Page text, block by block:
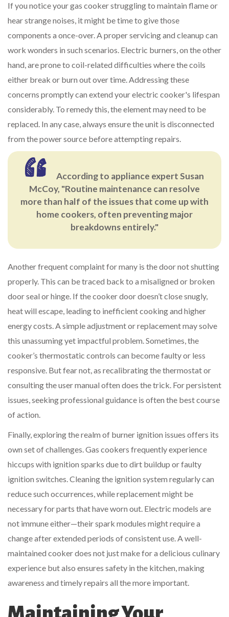
If you notice your gas cooker struggling to maintain flame or
hear strange noises, it might be time to give those
components a once-over. A proper servicing and cleanup can
work wonders in such scenarios. Electric burners, on the other
hand, are prone to coil-related difficulties where the coils
either break or burn out over time. Addressing these
concerns promptly can extend your electric cooker's lifespan
considerably. To remedy this, the element may need to be
replaced. In any case, always ensure the unit is disconnected
from the power source before attempting repairs.
According to appliance expert Susan
McCoy, "Routine maintenance can resolve
more than half of the issues that come up with
home cookers, often preventing major
breakdowns entirely."
Another frequent complaint for many is the door not shutting
properly. This can be traced back to a misaligned or broken
door seal or hinge. If the cooker door doesn’t close snugly,
heat will escape, leading to inefficient cooking and higher
energy costs. A simple adjustment or replacement may solve
this unassuming yet impactful problem. Sometimes, the
cooker’s thermostatic controls can become faulty or less
responsive. But fear not, as recalibrating the thermostat or
consulting the user manual often does the trick. For persistent
issues, seeking professional guidance is often the best course
of action.
Finally, exploring the realm of burner ignition issues offers its
own set of challenges. Gas cookers frequently experience
hiccups with ignition sparks due to dirt buildup or faulty
ignition switches. Cleaning the ignition system regularly can
reduce such occurrences, while replacement might be
necessary for parts that have worn out. Electric models are
not immune either—their spark modules might require a
change after extended periods of consistent use. A well-
maintained cooker does not just make for a delicious culinary
experience but also ensures safety in the kitchen, making
awareness and timely repairs all the more important.